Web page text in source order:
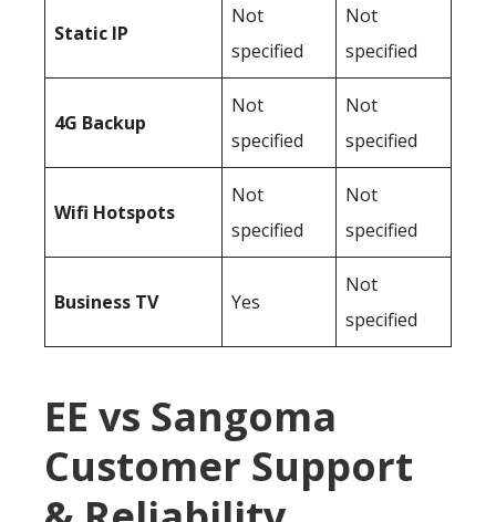
Static IP
Not
specified
Not
specified
4G Backup
Not
specified
Not
specified
Wifi Hotspots
Not
specified
Not
specified
Business TV Yes
Not
specified
EE vs Sangoma
Customer Support